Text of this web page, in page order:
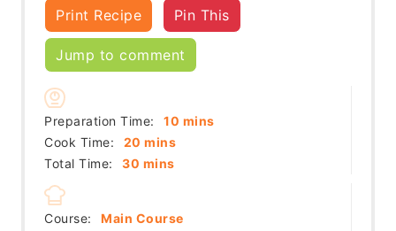
Print Recipe Pin This
Jump to comment
Preparation Time: 10 minutes
mins
Cook Time:
20 minutes
mins
Total Time:
30 minutes
mins
Course:
Main Course